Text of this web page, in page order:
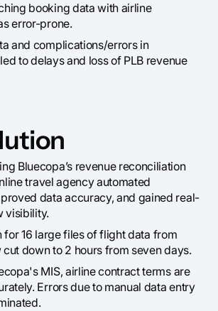
booking data with airline
error-prone.
and complications/errors in
to delays and loss of PLB revenue
Bluecopa’s revenue reconciliation
travel agency automated
data accuracy, and gained real-
visibility.
for 16 large files of flight data from
cut down to 2 hours from seven days.
MIS, airline contract terms are
Errors due to manual data entry